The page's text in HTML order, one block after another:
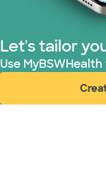
WellMed
Let's tailor
Use